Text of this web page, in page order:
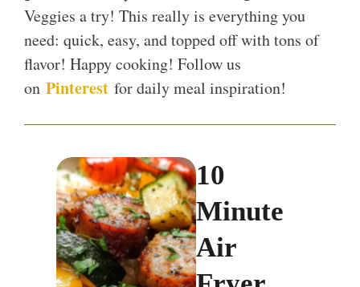
Veggies a try! This really is everything you
need: quick, easy, and topped off with tons of
flavor! Happy cooking! Follow us
on Pinterest for daily meal inspiration!
10
Minute
Air